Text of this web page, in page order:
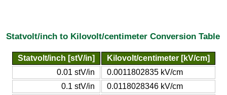
Statvolt/inch to Kilovolt/centimeter Conversion Table
Statvolt/inch [stV/in]
Kilovolt/centimeter [kV/cm]
0.01 stV/in
0.0011802835 kV/cm
0.1 stV/in
0.0118028346 kV/cm